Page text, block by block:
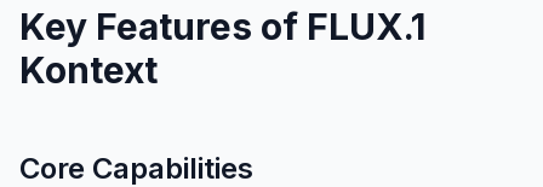
Key Features of FLUX.1
Kontext
Core Capabilities